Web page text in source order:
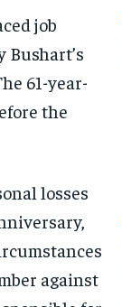
job
Bushart’s
61-year-
the
losses
against